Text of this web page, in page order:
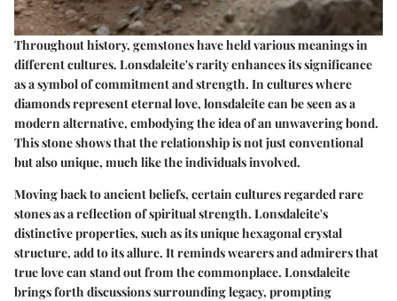
Throughout history, gemstones have held various meanings in
different cultures. Lonsdaleite's rarity enhances its significance
as a symbol of commitment and strength. In cultures where
diamonds represent eternal love, lonsdaleite can be seen as a
modern alternative, embodying the idea of an unwavering bond.
This stone shows that the relationship is not just conventional
but also unique, much like the individuals involved.
Moving back to ancient beliefs, certain cultures regarded rare
stones as a reflection of spiritual strength. Lonsdaleite's
distinctive properties, such as its unique hexagonal crystal
structure, add to its allure. It reminds wearers and admirers that
true love can stand out from the commonplace. Lonsdaleite
brings forth discussions surrounding legacy, prompting